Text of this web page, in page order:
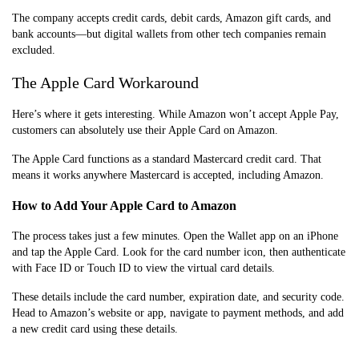
The company accepts credit cards, debit cards, Amazon gift cards, and
bank accounts—but digital wallets from other tech companies remain
excluded.
The Apple Card Workaround
Here’s where it gets interesting. While Amazon won’t accept Apple Pay,
customers can absolutely use their Apple Card on Amazon.
The Apple Card functions as a standard Mastercard credit card. That
means it works anywhere Mastercard is accepted, including Amazon.
How to Add Your Apple Card to Amazon
The process takes just a few minutes. Open the Wallet app on an iPhone
and tap the Apple Card. Look for the card number icon, then authenticate
with Face ID or Touch ID to view the virtual card details.
These details include the card number, expiration date, and security code.
Head to Amazon’s website or app, navigate to payment methods, and add
a new credit card using these details.